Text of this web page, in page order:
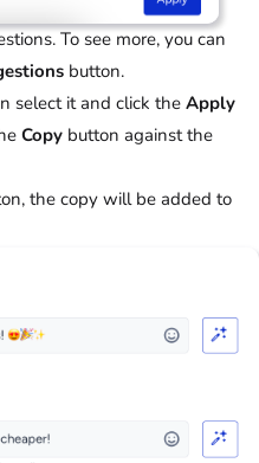
To see more, you can
button.
select it and click the Apply
Copy button against the
the copy will be added to